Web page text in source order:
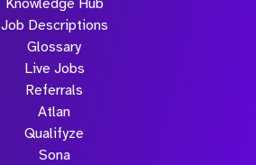
Job Descriptions
Glossary
Live Jobs
Referrals
Atlan
Qualifyze
Sona